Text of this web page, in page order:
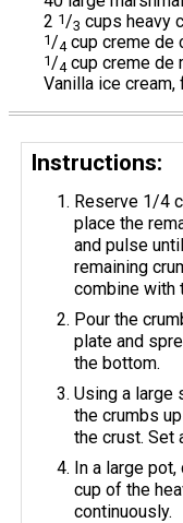
2 1/3 cups heavy
1/4 cup creme de
1/4 cup creme de
Vanilla ice
Instructions:
Reserve 1/4
place the
and pulse
remaining
combine with
Pour the
plate and
the bottom.
Using a large
the crumbs
the crust. Set
In a large
cup of the
continuously.